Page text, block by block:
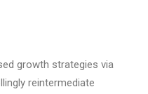
growth strategies via
reintermediate